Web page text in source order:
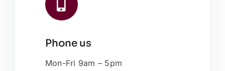
Phone us
Mon-Fri 9am – 5pm